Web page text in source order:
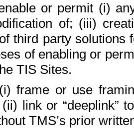
or permit (i)
of; (iii)
third party solutions
of enabling or
TIS Sites.
(i) frame or use
link or “deeplink”
TMS’s prior